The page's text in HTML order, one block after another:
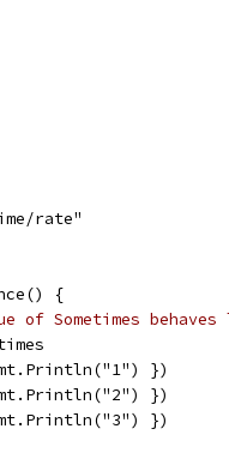
rate"
{
of Sometimes
})
})
})